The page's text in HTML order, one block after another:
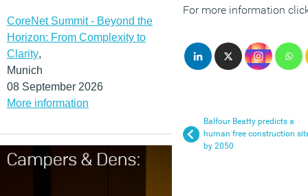
CoreNet Summit - Beyond the
Horizon: From Complexity to
Clarity,
Munich
08 September 2026
More information
For more information
Balfour Beatty predicts a
human free construction
by 2050